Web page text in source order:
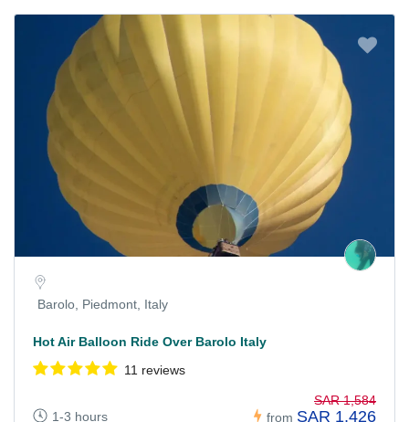
Barolo, Piedmont, Italy
Hot Air Balloon Ride Over Barolo Italy
11 reviews
1-3 hours from
SAR 1,584
SAR 1,426